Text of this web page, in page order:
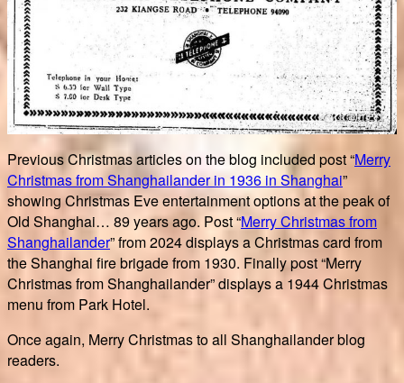
Previous Christmas articles on the blog included post “Merry
Christmas from Shanghailander in 1936 in Shanghai”
showing Christmas Eve entertainment options at the peak of
Old Shanghai… 89 years ago. Post “Merry Christmas from
Shanghailander” from 2024 displays a Christmas card from
the Shanghai fire brigade from 1930. Finally post “Merry
Christmas from Shanghailander” displays a 1944 Christmas
menu from Park Hotel.
Once again, Merry Christmas to all Shanghailander blog
readers.